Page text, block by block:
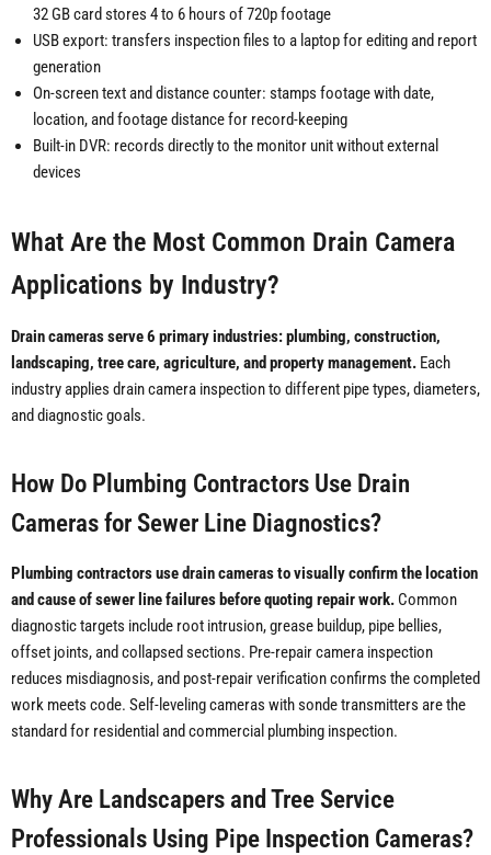
32 GB card stores 4 to 6 hours of 720p footage
USB export: transfers inspection files to a laptop for editing and report
generation
On-screen text and distance counter: stamps footage with date,
location, and footage distance for record-keeping
Built-in DVR: records directly to the monitor unit without external
devices
What Are the Most Common Drain Camera
Applications by Industry?
Drain cameras serve 6 primary industries: plumbing, construction,
landscaping, tree care, agriculture, and property management. Each
industry applies drain camera inspection to different pipe types, diameters,
and diagnostic goals.
How Do Plumbing Contractors Use Drain
Cameras for Sewer Line Diagnostics?
Plumbing contractors use drain cameras to visually confirm the location
and cause of sewer line failures before quoting repair work. Common
diagnostic targets include root intrusion, grease buildup, pipe bellies,
offset joints, and collapsed sections. Pre-repair camera inspection
reduces misdiagnosis, and post-repair verification confirms the completed
work meets code. Self-leveling cameras with sonde transmitters are the
standard for residential and commercial plumbing inspection.
Why Are Landscapers and Tree Service
Professionals Using Pipe Inspection Cameras?